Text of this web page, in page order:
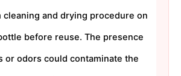
cleaning and drying procedure on
before reuse. The presence
or odors could contaminate the